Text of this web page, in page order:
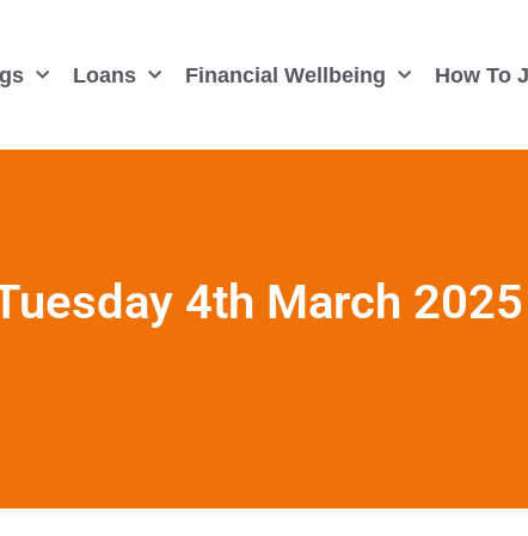
Loans Financial Wellbeing How To
4th March 2025